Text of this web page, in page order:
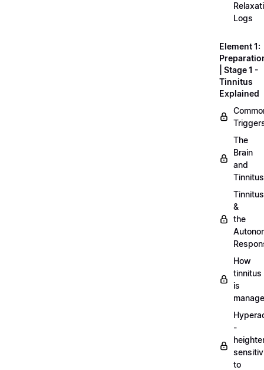
Logs
Element 1:
| Stage 1 -
Tinnitus
Explained
The
Brain
and
Tinnitus
Tinnitus
&
the
How
tinnitus
is
-
to